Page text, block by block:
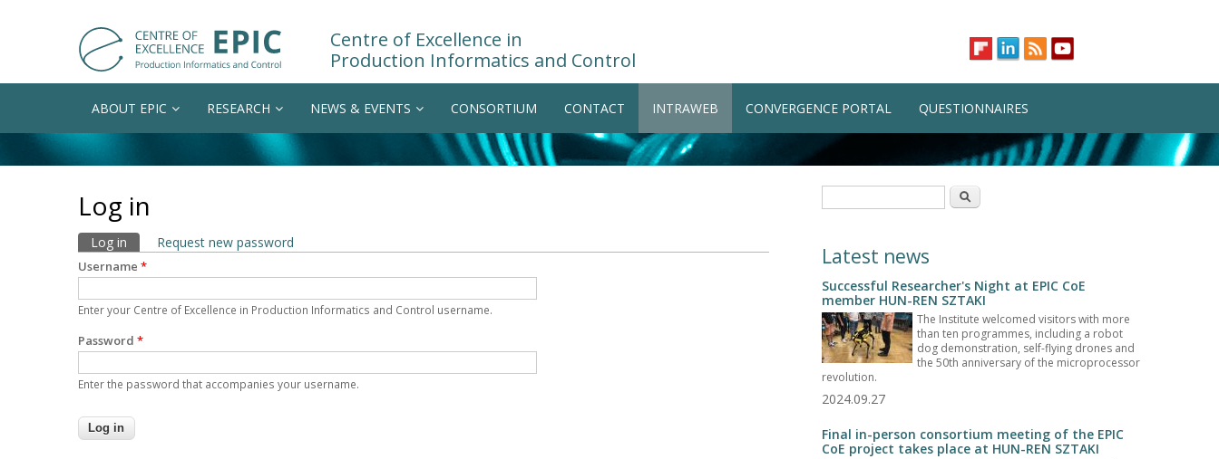
Centre of Excellence in
Production Informatics and Control
ABOUT EPIC RESEARCH NEWS & EVENTS CONSORTIUM CONTACT INTRAWEB CONVERGENCE PORTAL QUESTIONNAIRES
Log in
Primary tabs
Log in (active tab)
Request new password
Username *
Enter your Centre of Excellence in Production Informatics and Control username.
Password *
Enter the password that accompanies your username.
Search
Latest news
Successful Researcher's Night at EPIC CoE
member HUN-REN SZTAKI
The Institute welcomed visitors with more
than ten programmes, including a robot
dog demonstration, self-flying drones and
the 50th anniversary of the microprocessor
revolution.
2024.09.27
Final in-person consortium meeting of the EPIC
CoE project takes place at HUN-REN SZTAKI